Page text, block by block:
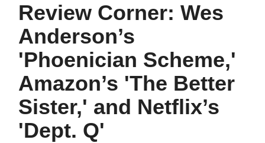
Review Corner: Wes
Anderson’s
'Phoenician Scheme,'
Amazon’s 'The Better
Sister,' and Netflix’s
'Dept. Q'